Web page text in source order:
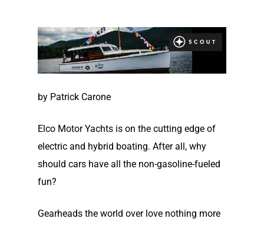
by Patrick Carone
Elco Motor Yachts is on the cutting edge of
electric and hybrid boating. After all, why
should cars have all the non-gasoline-fueled
fun?
Gearheads the world over love nothing more